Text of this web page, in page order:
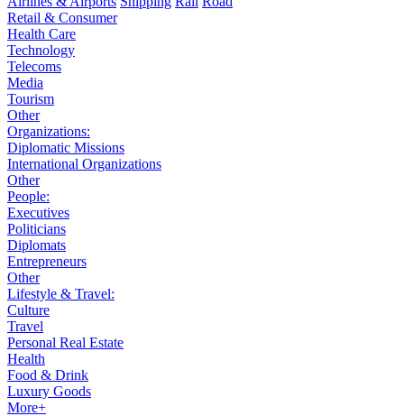
Retail & Consumer
Health Care
Technology
Telecoms
Media
Tourism
Other
Organizations:
Diplomatic Missions
International Organizations
Other
People:
Executives
Politicians
Diplomats
Entrepreneurs
Other
Lifestyle & Travel:
Culture
Travel
Personal Real Estate
Health
Food & Drink
Luxury Goods
More+